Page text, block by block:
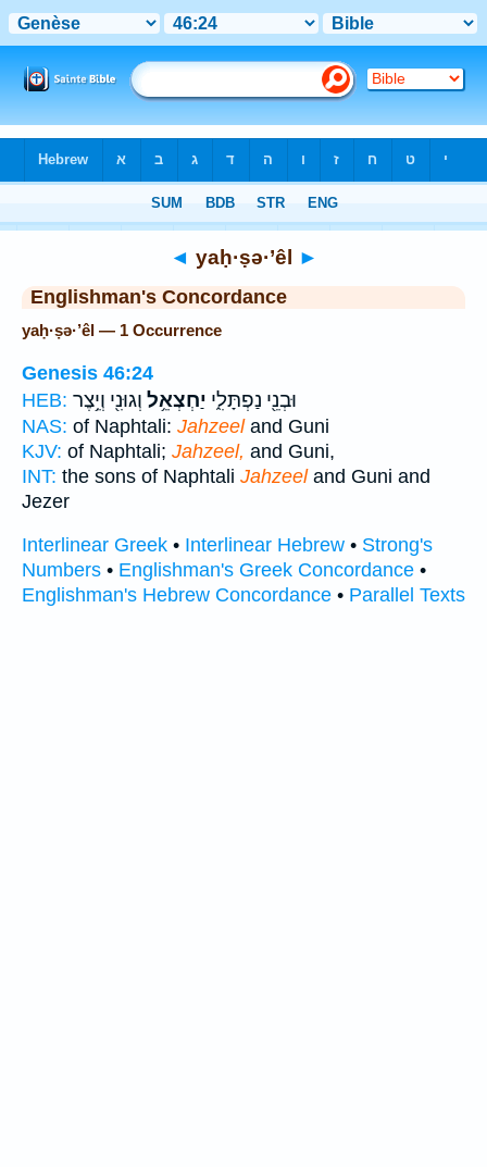
◄ yaḥ·ṣə·’êl ►
Englishman's Concordance
yaḥ·ṣə·’êl — 1 Occurrence
Genesis 46:24
HEB:
וּבְנֵ֖י נַפְתָּלִ֑י יַחְצְאֵ֥ל וְגוּנִ֖י וְיֵ֥צֶר
NAS: of Naphtali: Jahzeeland Guni
KJV: of Naphtali; Jahzeel, and Guni,
INT: the sons of Naphtali Jahzeeland Guni and
Jezer
Interlinear Greek • Interlinear Hebrew • Strong's
Numbers • Englishman's Greek Concordance •
Englishman's Hebrew Concordance • Parallel Texts